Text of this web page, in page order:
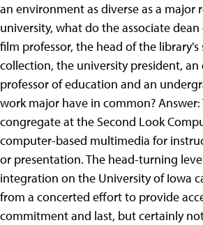
an environment as diverse as a major
university, what do the associate
film professor, the head of the library's
collection, the university president, an
professor of education and an
work major have in common? Answer:
congregate at the Second Look
computer-based multimedia for
or presentation. The head-turning
integration on the University of Iowa
from a concerted effort to provide
commitment and last, but certainly